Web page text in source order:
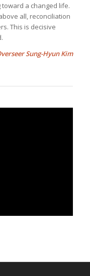
a changed life.
all, reconciliation
This is decisive
Sung-Hyun Kim